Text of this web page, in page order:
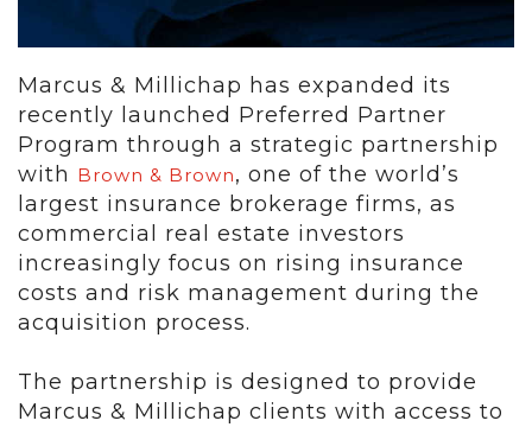
Marcus & Millichap has expanded its
recently launched Preferred Partner
Program through a strategic partnership
with Brown & Brown, one of the world’s
largest insurance brokerage firms, as
commercial real estate investors
increasingly focus on rising insurance
costs and risk management during the
acquisition process.
The partnership is designed to provide
Marcus & Millichap clients with access to